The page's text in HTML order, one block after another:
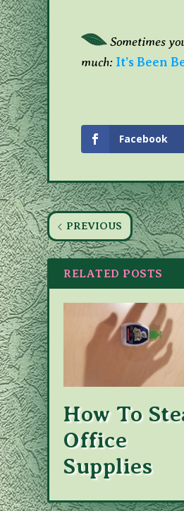
Sometimes
much: It’s Been
Facebook
PREVIOUS
RELATED POSTS
How To
Office
Supplies